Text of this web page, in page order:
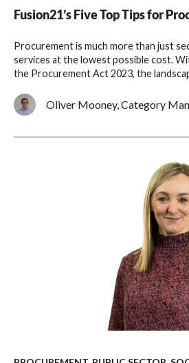
Fusion21’s Five Top Tips for
Procurement is much more than just
services at the lowest possible cost.
the Procurement Act 2023, the
Oliver Mooney, Category